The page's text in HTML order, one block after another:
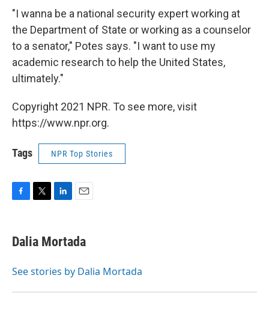
"I wanna be a national security expert working at
the Department of State or working as a counselor
to a senator," Potes says. "I want to use my
academic research to help the United States,
ultimately."
Copyright 2021 NPR. To see more, visit
https://www.npr.org.
Tags NPR Top Stories
e
b
o
t
t
r
k
e
I
i
l
Dalia Mortada
See stories by Dalia Mortada